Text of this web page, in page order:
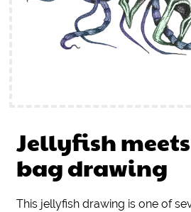
Jellyfish
bag drawing
This jellyfish drawing is one of